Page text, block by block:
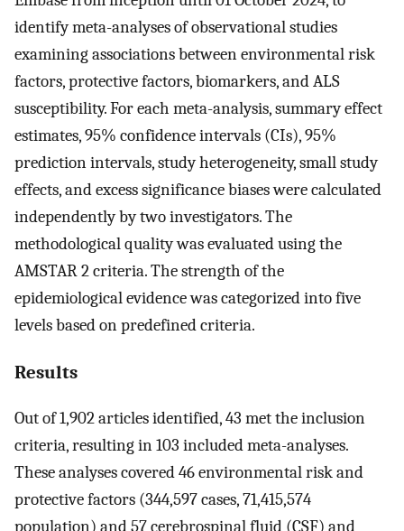
identify meta-analyses of observational studies
examining associations between environmental risk
factors, protective factors, biomarkers, and ALS
susceptibility. For each meta-analysis, summary effect
estimates, 95% confidence intervals (CIs), 95%
prediction intervals, study heterogeneity, small study
effects, and excess significance biases were calculated
independently by two investigators. The
methodological quality was evaluated using the
AMSTAR 2 criteria. The strength of the
epidemiological evidence was categorized into five
levels based on predefined criteria.
Results
Out of 1,902 articles identified, 43 met the inclusion
criteria, resulting in 103 included meta-analyses.
These analyses covered 46 environmental risk and
protective factors (344,597 cases, 71,415,574
population) and 57 cerebrospinal fluid (CSF) and